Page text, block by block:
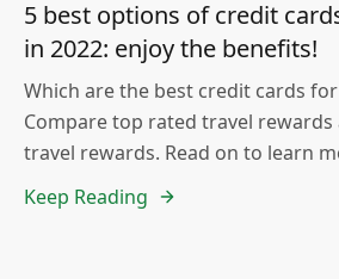
5 best options of credit
in 2022: enjoy the benefits!
Which are the best credit cards
Compare top rated travel
travel rewards. Read on to learn
Keep Reading